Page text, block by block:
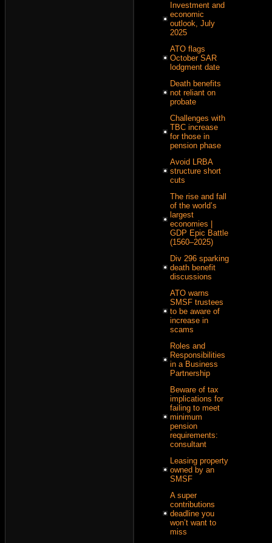
Investment and
economic
outlook, July
2025
ATO flags
October SAR
lodgment date
Death benefits
not reliant on
probate
Challenges with
TBC increase
for those in
pension phase
Avoid LRBA
structure short
cuts
The rise and fall
of the world’s
largest
economies |
GDP Epic Battle
(1560–2025)
Div 296 sparking
death benefit
discussions
ATO warns
SMSF trustees
to be aware of
increase in
scams
Roles and
Responsibilities
in a Business
Partnership
Beware of tax
implications for
failing to meet
minimum
pension
requirements:
consultant
Leasing property
owned by an
SMSF
A super
contributions
deadline you
won’t want to
miss